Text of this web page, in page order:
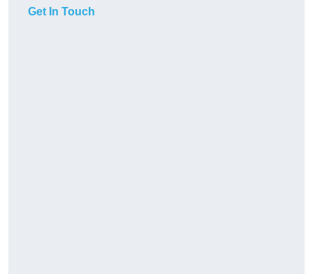
Get In Touch